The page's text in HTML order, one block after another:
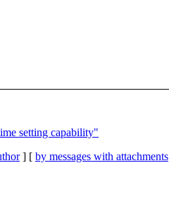
setting capability"
] [ by messages with attachments